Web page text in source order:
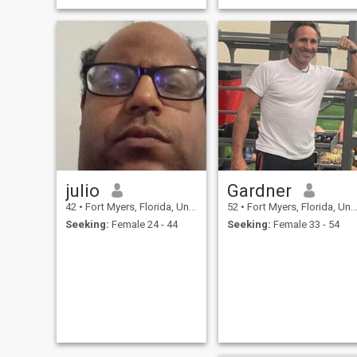
and cuddling.
julio
42 • Fort Myers, Florida, United States
Seeking: Female 24 - 44
Gardner
52 • Fort Myers, Florida, United States
Seeking: Female 33 - 54